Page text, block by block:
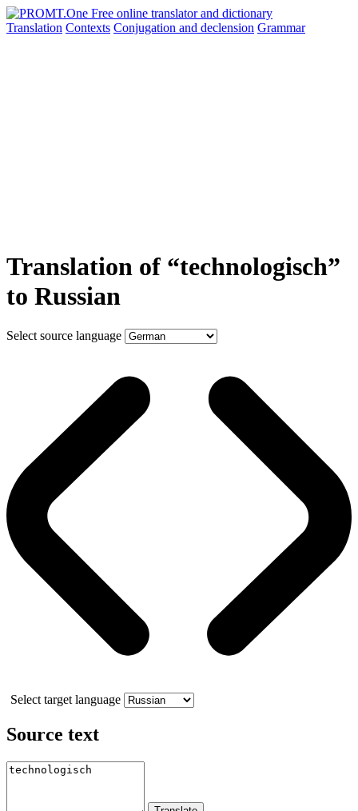
Translation Contexts Conjugation and declension Grammar
Translation of “technologisch”
to Russian
Select source language
Select target language
Source text